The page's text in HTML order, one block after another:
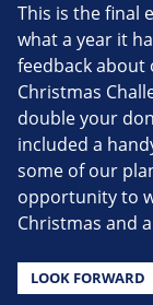
This is the final
what a year it
feedback about
Christmas
double your
included a
some of our
opportunity to
Christmas and
LOOK FORWARD